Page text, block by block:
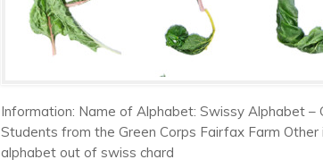
Information: Name of Alphabet: Swissy Alphabet –
Students from the Green Corps Fairfax Farm
alphabet out of swiss chard